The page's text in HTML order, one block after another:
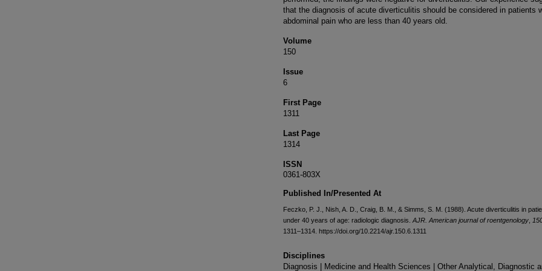
that the diagnosis of acute diverticulitis should be considered in patients
abdominal pain who are less than 40 years old.
Volume
150
Issue
6
First Page
1311
Last Page
1314
ISSN
0361-803X
Published In/Presented At
Feczko, P. J., Nish, A. D., Craig, B. M., & Simms, S. M. (1988). Acute diverticulitis in
under 40 years of age: radiologic diagnosis. AJR. American journal of roentgenology
1311–1314. https://doi.org/10.2214/ajr.150.6.1311
Disciplines
Diagnosis | Medicine and Health Sciences | Other Analytical, Diagnostic